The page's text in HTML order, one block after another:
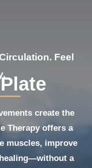
Feel
create the
Therapyoffers a
muscles, improve
a